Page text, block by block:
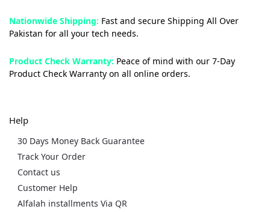
Nationwide Shipping: Fast and secure Shipping All Over
Pakistan for all your tech needs.
Product Check Warranty: Peace of mind with our 7-Day
Product Check Warranty on all online orders.
Help
30 Days Money Back Guarantee
Track Your Order
Contact us
Customer Help
Alfalah installments Via QR